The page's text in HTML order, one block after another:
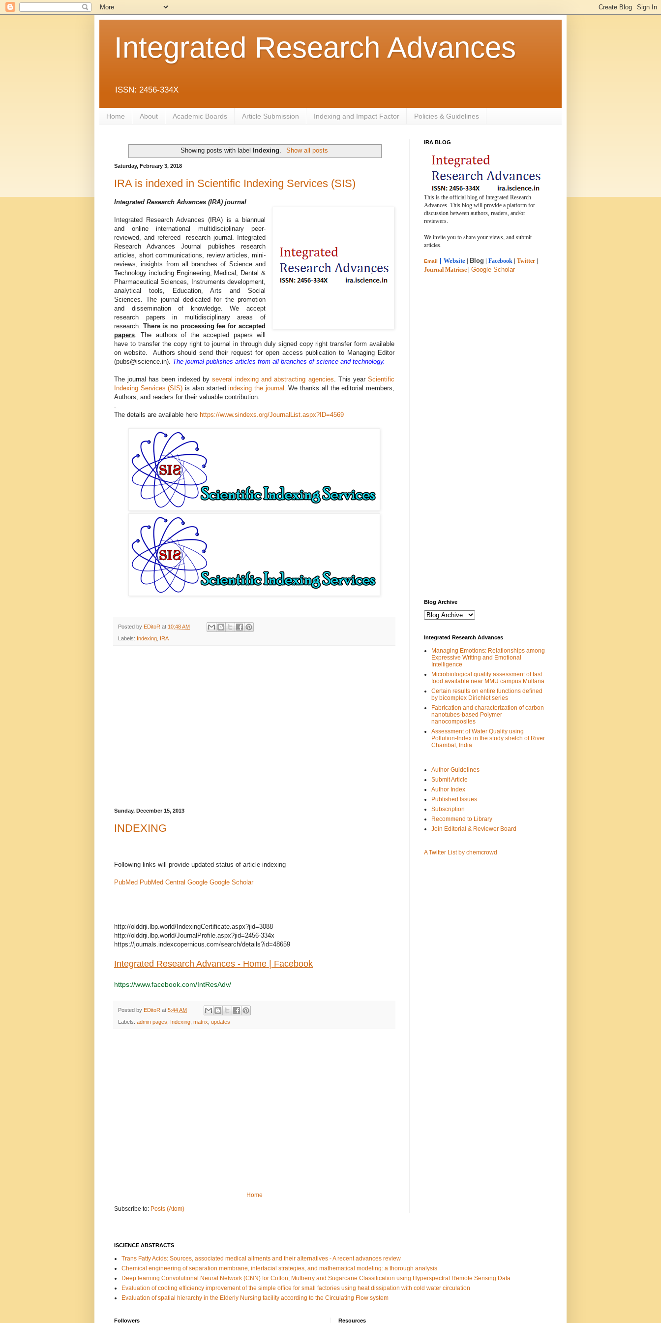
Integrated Research Advances
ISSN: 2456-334X
Home About Academic Boards Article Submission Indexing and Impact Factor Policies & Guidelines
Showing posts with label Indexing. Show all posts
Saturday, February 3, 2018
IRA is indexed in Scientific Indexing Services (SIS)
Integrated Research Advances (IRA) journal
Integrated Research Advances (IRA) is a biannual
and online international multidisciplinary peer-
reviewed, and refereed research journal. Integrated
Research Advances Journal publishes research
articles, short communications, review articles, mini-
reviews, insights from all branches of Science and
Technology including Engineering, Medical, Dental &
Pharmaceutical Sciences, Instruments development,
analytical tools, Education, Arts and Social
Sciences. The journal dedicated for the promotion
and dissemination of knowledge. We accept
research papers in multidisciplinary areas of
research. There is no processing fee for accepted
papers . The authors of the accepted papers will
have to transfer the copy right to journal in through duly signed copy right transfer form available
on website. Authors should send their request for open access publication to Managing Editor
(pubs@iscience.in). The journal publishes articles from all branches of science and technology.
The journal has been indexed by several indexing and abstracting agencies . This yearScientific
Indexing Services (SIS)is also startedindexing the journal
. We thanks all the editorial members,
Authors, and readers for their valuable contribution.
The details are available here https://www.sindexs.org/JournalList.aspx?ID=4569
Posted by EDitoR at 10:48 AM
Labels: Indexing IRA
Sunday, December 15, 2013
INDEXING
Following links will provide updated status of article indexing
PubMed PubMed Central Google Google Scholar
http://olddrji.lbp.world/IndexingCertificate.aspx?jid=3088
http://olddrji.lbp.world/JournalProfile.aspx?jid=2456-334x
https://journals.indexcopernicus.com/search/details?id=48659
Integrated Research Advances - Home | Facebook
https://www.facebook.com/IntResAdv/
Posted by EDitoR at 5:44 AM
Labels: admin pages Indexing matrix updates
Home
Subscribe to: Posts (Atom)
IRA BLOG
This is the official blog of Integrated Research
Advances. This blog will provide a platform for
discussion between authors, readers, and/or
reviewers.
We invite you to share your views, and submit
articles.
Email Website Blog Facebook Twitter
Journal Matricse
Google Scholar
Blog Archive
Integrated Research Advances
Managing Emotions: Relationships among
Expressive Writing and Emotional
Intelligence
Microbiological quality assessment of fast
food available near MMU campus Mullana
Certain results on entire functions defined
by bicomplex Dirichlet series
Fabrication and characterization of carbon
nanotubes-based Polymer
nanocomposites
Assessment of Water Quality using
Pollution-Index in the study stretch of River
Chambal, India
Author Guidelines
Submit Article
Author Index
Published Issues
Subscription
Recommend to Library
Join Editorial & Reviewer Board
A Twitter List by chemcrowd
ISCIENCE ABSTRACTS
Trans Fatty Acids: Sources, associated medical ailments and their alternatives - A recent advances review
Chemical engineering of separation membrane, interfacial strategies, and mathematical modeling: a thorough analysis
Deep learning Convolutional Neural Network (CNN) for Cotton, Mulberry and Sugarcane Classification using Hyperspectral Remote Sensing Data
Evaluation of cooling efficiency improvement of the simple office for small factories using heat dissipation with cold water circulation
Evaluation of spatial hierarchy in the Elderly Nursing facility according to the Circulating Flow system
Followers Resources